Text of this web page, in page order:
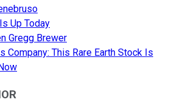
Up Today
Gregg Brewer
Company: This Rare Earth Stock Is